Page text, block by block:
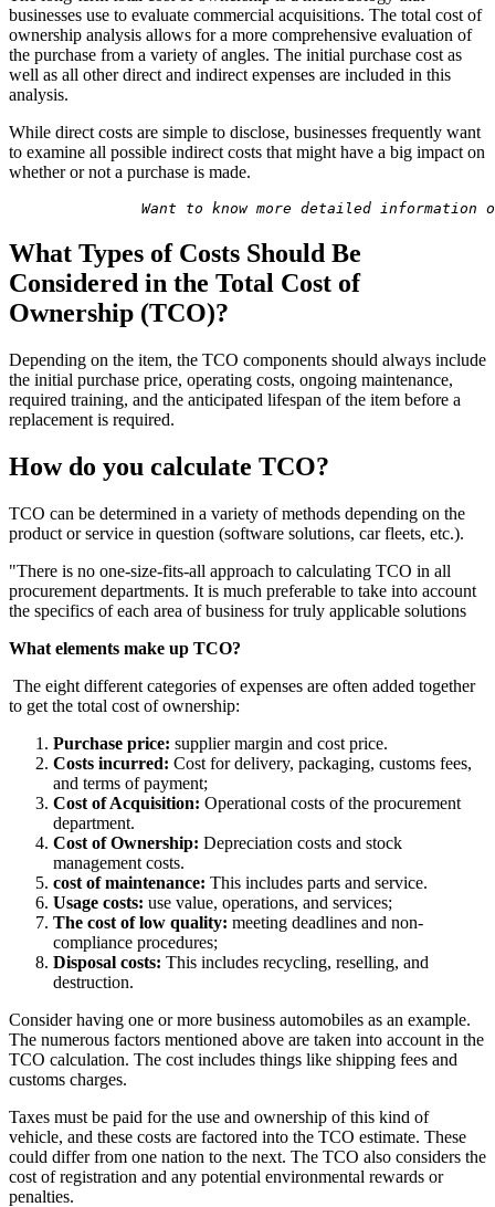
businesses use to evaluate commercial acquisitions. The total cost of
ownership analysis allows for a more comprehensive evaluation of
the purchase from a variety of angles. The initial purchase cost as
well as all other direct and indirect expenses are included in this
analysis.
While direct costs are simple to disclose, businesses frequently want
to examine all possible indirect costs that might have a big impact on
whether or not a purchase is made.
Want to know more detailed information
What Types of Costs Should Be
Considered in the Total Cost of
Ownership (TCO)?
Depending on the item, the TCO components should always include
the initial purchase price, operating costs, ongoing maintenance,
required training, and the anticipated lifespan of the item before a
replacement is required.
How do you calculate TCO?
TCO can be determined in a variety of methods depending on the
product or service in question (software solutions, car fleets, etc.).
"There is no one-size-fits-all approach to calculating TCO in all
procurement departments. It is much preferable to take into account
the specifics of each area of business for truly applicable solutions
What elements make up TCO?
The eight different categories of expenses are often added together
to get the total cost of ownership:
Purchase price: supplier margin and cost price.
Costs incurred: Cost for delivery, packaging, customs fees,
and terms of payment;
Cost of Acquisition: Operational costs of the procurement
department.
Cost of Ownership: Depreciation costs and stock
management costs.
cost of maintenance: This includes parts and service.
Usage costs: use value, operations, and services;
The cost of low quality: meeting deadlines and non-
compliance procedures;
Disposal costs: This includes recycling, reselling, and
destruction.
Consider having one or more business automobiles as an example.
The numerous factors mentioned above are taken into account in the
TCO calculation. The cost includes things like shipping fees and
customs charges.
Taxes must be paid for the use and ownership of this kind of
vehicle, and these costs are factored into the TCO estimate. These
could differ from one nation to the next. The TCO also considers the
cost of registration and any potential environmental rewards or
penalties.